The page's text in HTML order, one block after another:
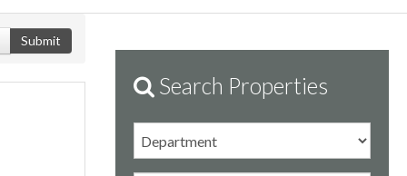
Submit
Search Properties